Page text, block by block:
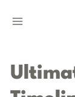
MENU